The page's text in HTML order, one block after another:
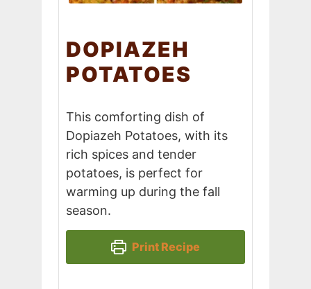
DOPIAZEH
POTATOES
This comforting dish of
Dopiazeh Potatoes, with its
rich spices and tender
potatoes, is perfect for
warming up during the fall
season.
Print Recipe